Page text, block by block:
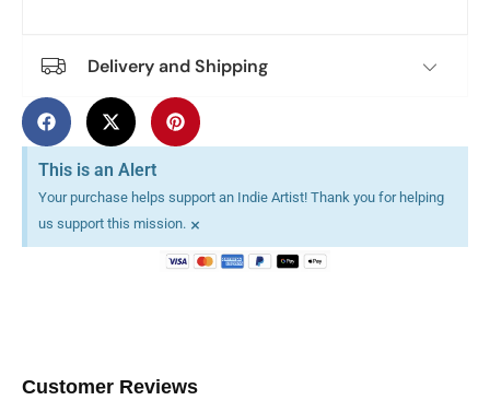
Delivery and Shipping
This is an Alert
Your purchase helps support an Indie Artist! Thank you for helping
us support this mission. ×
Customer Reviews